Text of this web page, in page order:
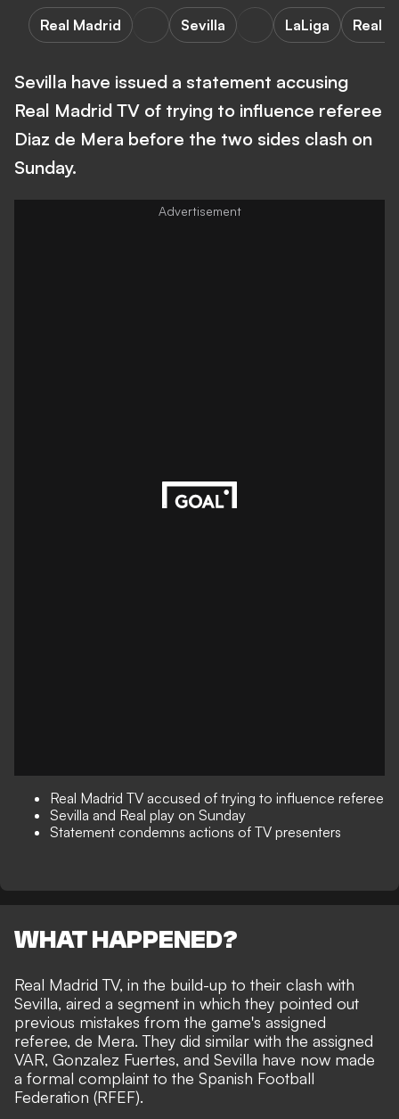
Real Madrid Sevilla LaLiga Real
Sevilla have issued a statement accusing
Real Madrid TV of trying to influence referee
Diaz de Mera before the two sides clash on
Sunday.
Real Madrid TV accused of trying to influence referee
Sevilla and Real play on Sunday
Statement condemns actions of TV presenters
WHAT HAPPENED?
Real Madrid TV, in the build-up to their clash with
Sevilla, aired a segment in which they pointed out
previous mistakes from the game's assigned
referee, de Mera. They did similar with the assigned
VAR, Gonzalez Fuertes, and Sevilla have now made
a formal complaint to the Spanish Football
Federation (RFEF).